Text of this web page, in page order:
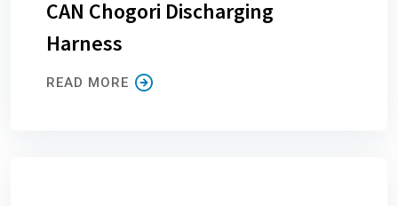
CAN Chogori Discharging
Harness
READ MORE